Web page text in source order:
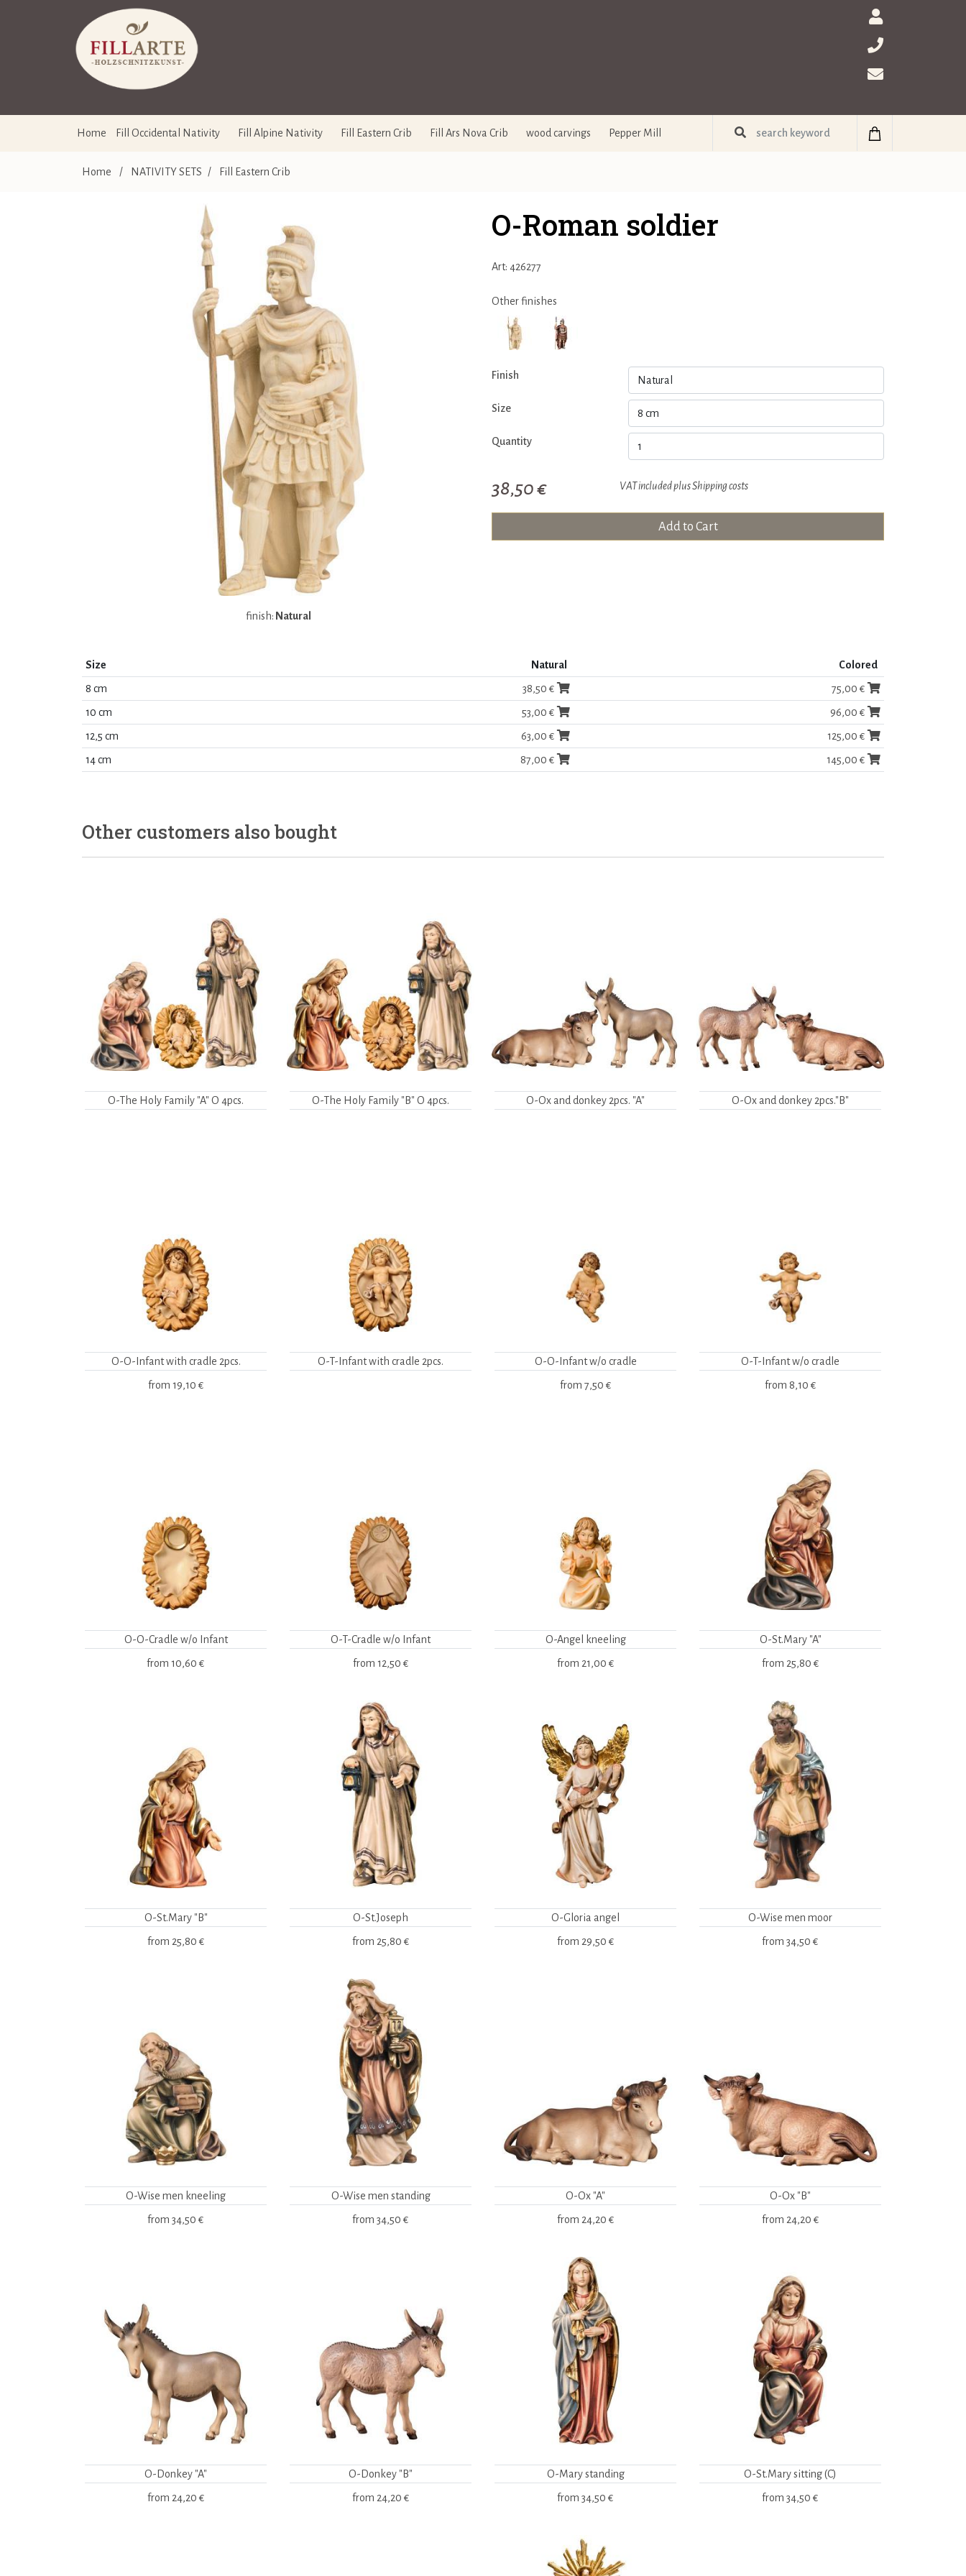
Home Fill Occidental Nativity Fill Alpine Nativity Fill Eastern Crib Fill Ars Nova Crib wood carvings Pepper Mill
Home / NATIVITY SETS / Fill Eastern Crib
finish: Natural
O-Roman soldier
Art: 426277
Other finishes
Finish
Size
Quantity
38,50 € VAT included plusShipping costs
Add to Cart
Size Natural Colored
8 cm 38,50 € 75,00 €
10 cm 53,00 € 96,00 €
12,5 cm 63,00 € 125,00 €
14 cm 87,00 € 145,00 €
Other customers also bought
O-The Holy Family "A" O 4pcs. O-The Holy Family "B" O 4pcs. O-Ox and donkey 2pcs. "A" O-Ox and donkey 2pcs."B"
O-O-Infant with cradle 2pcs.
from 19,10 €
O-T-Infant with cradle 2pcs. O-O-Infant w/o cradle
from 7,50 €
O-T-Infant w/o cradle
from 8,10 €
O-O-Cradle w/o Infant
from 10,60 €
O-T-Cradle w/o Infant
from 12,50 €
O-Angel kneeling
from 21,00 €
O-St.Mary "A"
from 25,80 €
O-St.Mary "B"
from 25,80 €
O-St.Joseph
from 25,80 €
O-Gloria angel
from 29,50 €
O-Wise men moor
from 34,50 €
O-Wise men kneeling
from 34,50 €
O-Wise men standing
from 34,50 €
O-Ox "A"
from 24,20 €
O-Ox "B"
from 24,20 €
O-Donkey "A"
from 24,20 €
O-Donkey "B"
from 24,20 €
O-Mary standing
from 34,50 €
O-St.Mary sitting (C)
from 34,50 €